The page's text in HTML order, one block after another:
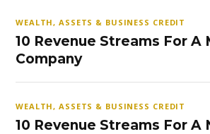
WEALTH, ASSETS & BUSINESS CREDIT
10 Revenue Streams For A
Company
WEALTH, ASSETS & BUSINESS CREDIT
10 Revenue Streams For A